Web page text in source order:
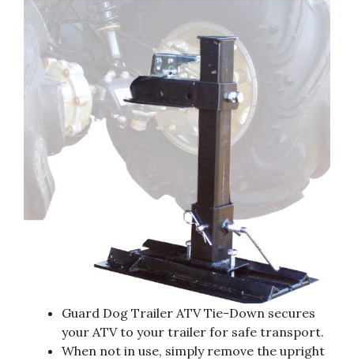
Guard Dog Trailer ATV Tie-Down secures
your ATV to your trailer for safe transport.
When not in use, simply remove the upright